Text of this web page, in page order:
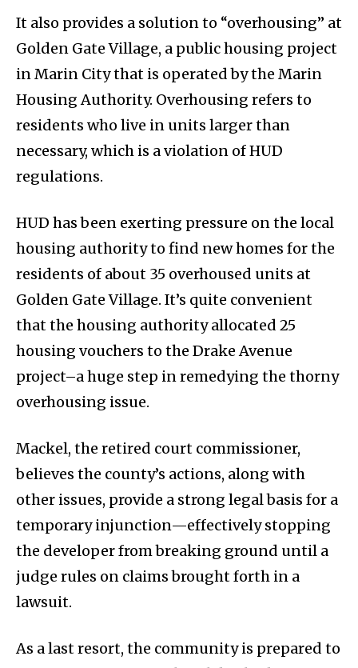
It also provides a solution to “overhousing” at
Golden Gate Village, a public housing project
in Marin City that is operated by the Marin
Housing Authority. Overhousing refers to
residents who live in units larger than
necessary, which is a violation of HUD
regulations.
HUD has been exerting pressure on the local
housing authority to find new homes for the
residents of about 35 overhoused units at
Golden Gate Village. It’s quite convenient
that the housing authority allocated 25
housing vouchers to the Drake Avenue
project–a huge step in remedying the thorny
overhousing issue.
Mackel, the retired court commissioner,
believes the county’s actions, along with
other issues, provide a strong legal basis for a
temporary injunction—effectively stopping
the developer from breaking ground until a
judge rules on claims brought forth in a
lawsuit.
As a last resort, the community is prepared to